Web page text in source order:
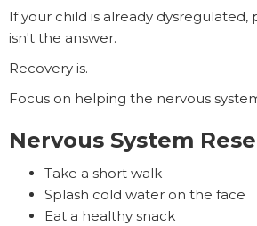
If your child is already dysregulated,
isn't the answer.
Recovery is.
Focus on helping the nervous
Nervous System
Take a short walk
Splash cold water on the face
Eat a healthy snack